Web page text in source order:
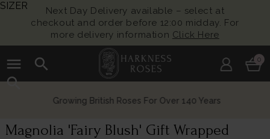
Next Day Delivery available – select at
checkout and order before 12:00 midday. For
more delivery information Click Here
menu
search
search
0
Growing British Roses For Over 140 Years
Magnolia 'Fairy Blush' Gift Wrapped
SIZER